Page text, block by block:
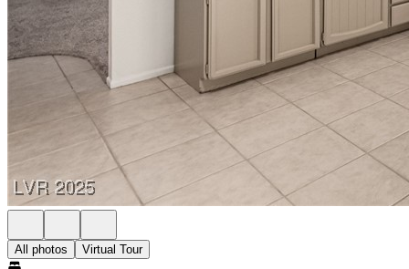
All photos Virtual Tour